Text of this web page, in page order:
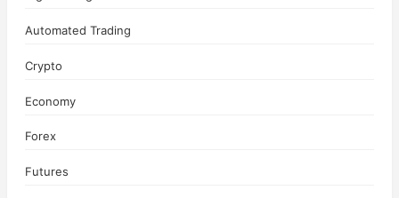
Automated Trading
Crypto
Economy
Forex
Futures